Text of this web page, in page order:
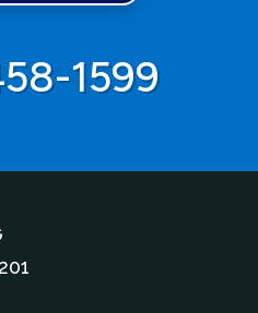
1599‬